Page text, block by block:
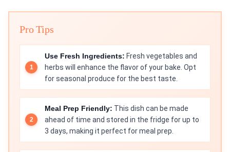
Pro Tips
Use Fresh Ingredients: Fresh vegetables and
herbs will enhance the flavor of your bake. Opt
for seasonal produce for the best taste.
Meal Prep Friendly: This dish can be made
ahead of time and stored in the fridge for up to
3 days, making it perfect for meal prep.